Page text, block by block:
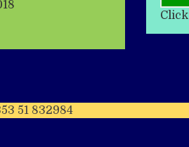
Click
51 832984